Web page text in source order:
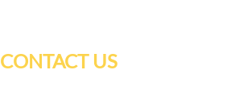
CONTACT US